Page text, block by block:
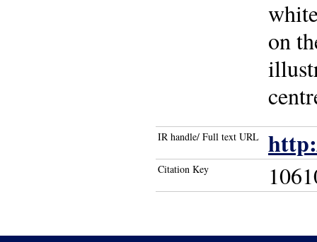
on
IR handle/ Full text URL
Citation Key